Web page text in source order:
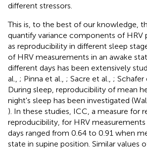
different stressors.
This is, to the best of our knowledge,
quantify variance components of HRV
as reproducibility in different sleep
of HRV measurements in an awake
different days has been extensively
al., ; Pinna et al., ; Sacre et al., ; Schafer
During sleep, reproducibility of mean
night's sleep has been investigated
). In these studies, ICC, a measure for
reproducibility, for HRV
days ranged from 0.64 to 0.91 when
state in supine position. Similar values